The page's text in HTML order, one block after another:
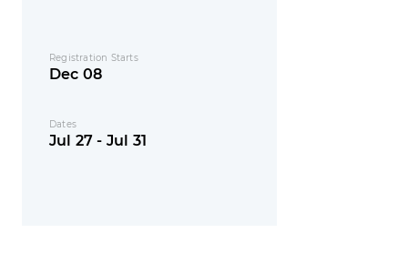
Registration Starts
Dec 08
Dates
Jul 27 - Jul 31